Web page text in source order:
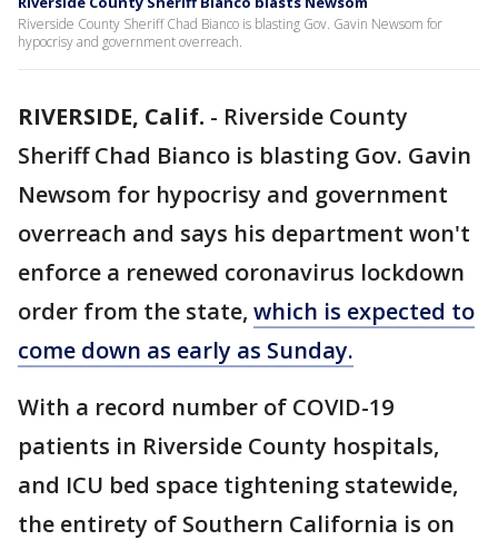
Riverside County Sheriff Chad Bianco is blasting Gov. Gavin Newsom for
hypocrisy and government overreach.
RIVERSIDE, Calif. - Riverside County
Sheriff Chad Bianco is blasting Gov. Gavin
Newsom for hypocrisy and government
overreach and says his department won't
enforce a renewed coronavirus lockdown
order from the state, which is expected to
come down as early as Sunday.
With a record number of COVID-19
patients in Riverside County hospitals,
and ICU bed space tightening statewide,
the entirety of Southern California is on